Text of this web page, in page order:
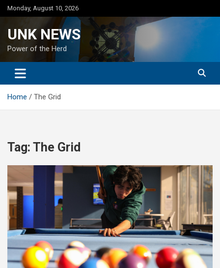
Skip
to
Monday, August 10, 2026
UNK NEWS
Power of the Herd
Home The Grid
Tag: The Grid